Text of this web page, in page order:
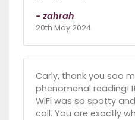
- zahrah
20th May 2024
Carly, thank you soo
phenomenal reading!
WiFi was so spotty
call. You are exactly